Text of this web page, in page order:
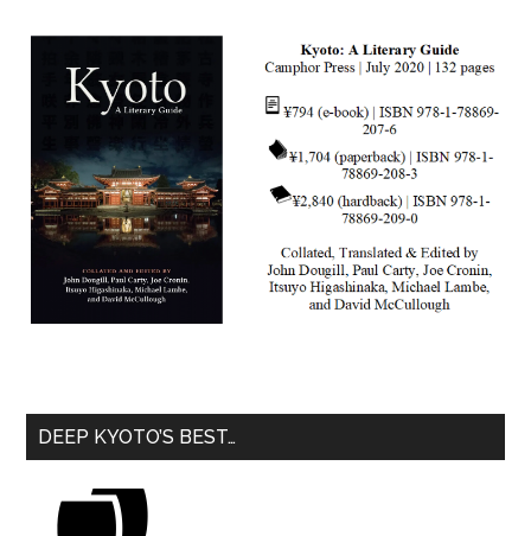
DEEP KYOTO’S BEST…